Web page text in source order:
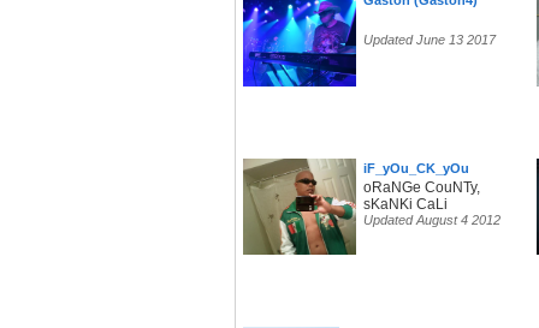
Updated June 13 2017
iF_yOu_CK_yOu
oRaNGe CouNTy,
sKaNKi CaLi
Updated August 4 2012